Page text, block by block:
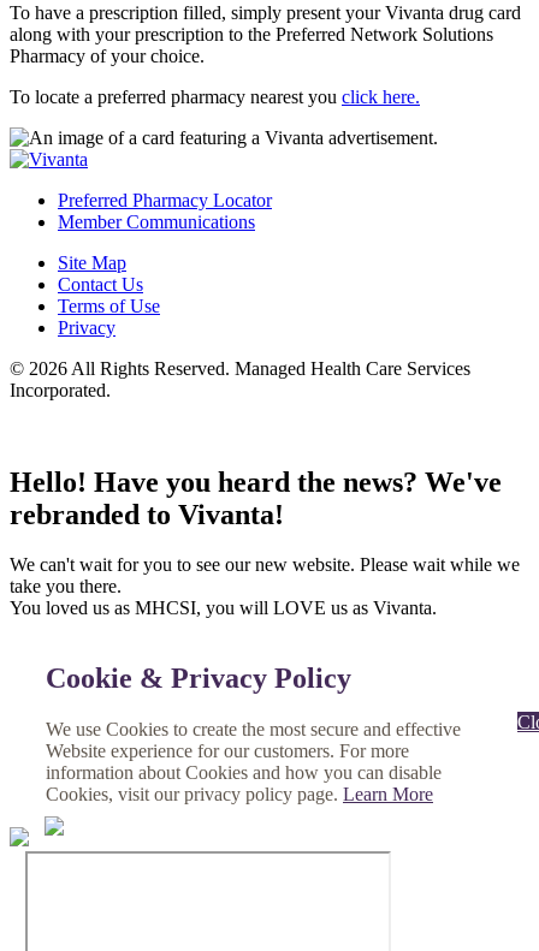
To have a prescription filled, simply present your Vivanta drug card
along with your prescription to the Preferred Network Solutions
Pharmacy of your choice.
To locate a preferred pharmacy nearest you click here.
Preferred Pharmacy Locator
Member Communications
Site Map
Contact Us
Terms of Use
Privacy
© 2026 All Rights Reserved. Managed Health Care Services
Incorporated.
Hello! Have you heard the news? We've
rebranded to Vivanta!
We can't wait for you to see our new website. Please wait while we
take you there.
You loved us as MHCSI, you will LOVE us as Vivanta.
Cookie & Privacy Policy
We use Cookies to create the most secure and effective
Website experience for our customers. For more
information about Cookies and how you can disable
Cookies, visit our privacy policy page. Learn More